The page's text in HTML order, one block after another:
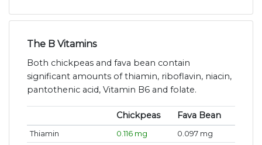
The B Vitamins
Both chickpeas and fava bean contain
significant amounts of thiamin, riboflavin, niacin,
pantothenic acid, Vitamin B6 and folate.
Chickpeas Fava Bean
Thiamin 0.116 mg
0.097 mg